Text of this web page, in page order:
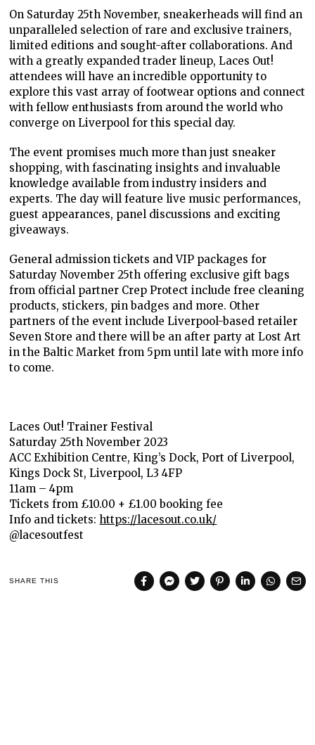
On Saturday 25th November, sneakerheads will find an
unparalleled selection of rare and exclusive trainers,
limited editions and sought-after collaborations. And
with a greatly expanded trader lineup, Laces Out!
attendees will have an incredible opportunity to
explore this vast array of footwear options and connect
with fellow enthusiasts from around the world who
converge on Liverpool for this special day.
The event promises much more than just sneaker
shopping, with fascinating insights and invaluable
knowledge available from industry insiders and
experts. The day will feature live music performances,
guest appearances, panel discussions and exciting
giveaways.
General admission tickets and VIP packages for
Saturday November 25th offering exclusive gift bags
from official partner Crep Protect include free cleaning
products, stickers, pin badges and more. Other
partners of the event include Liverpool-based retailer
Seven Store and there will be an after party at Lost Art
in the Baltic Market from 5pm until late with more info
to come.
Laces Out! Trainer Festival
Saturday 25th November 2023
ACC Exhibition Centre, King’s Dock, Port of Liverpool,
Kings Dock St, Liverpool, L3 4FP
11am – 4pm
Tickets from £10.00 + £1.00 booking fee
Info and tickets:https://lacesout.co.uk/
@lacesoutfest
SHARE THIS